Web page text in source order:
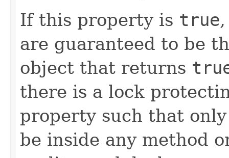
If this property is true
are guaranteed to be
object that returns
there is a lock
property such that
be inside any method